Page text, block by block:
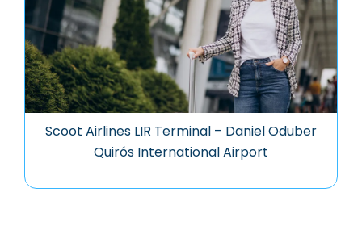
Scoot Airlines LIR Terminal – Daniel Oduber
Quirós International Airport